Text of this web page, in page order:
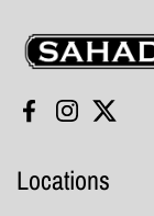
Sahadi's
Facebook
Instagram
Twitter
Locations